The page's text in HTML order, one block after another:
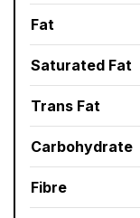
Fat
Saturated Fat
Trans Fat
Carbohydrate
Fibre